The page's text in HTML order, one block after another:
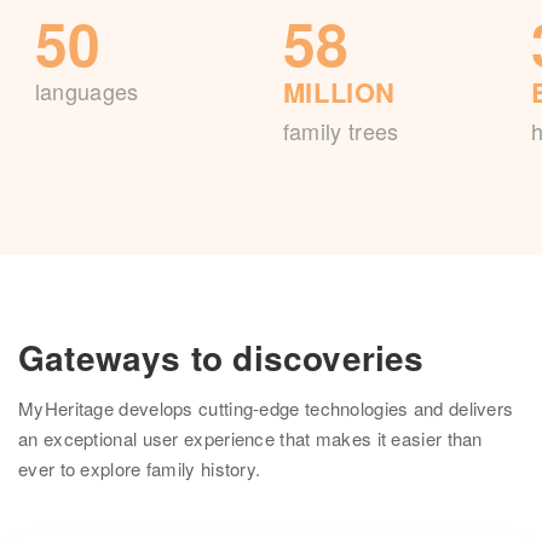
50
languages
58
MILLION
family trees
Gateways to discoveries
MyHeritage develops cutting-edge technologies and delivers
an exceptional user experience that makes it easier than
ever to explore family history.